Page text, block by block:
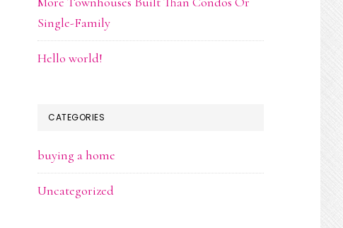
Single-Family
Hello world!
CATEGORIES
buying a home
Uncategorized